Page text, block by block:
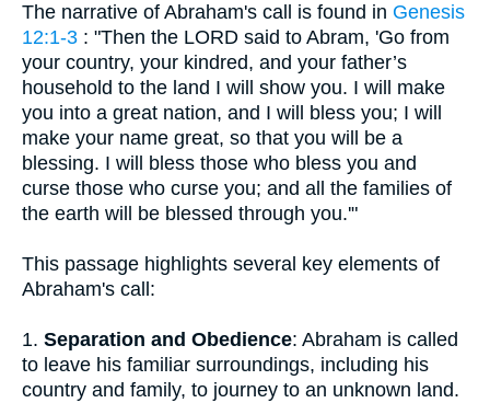
The narrative of Abraham's call is found in Genesis
12:1-3 : "Then the LORD said to Abram, 'Go from
your country, your kindred, and your father’s
household to the land I will show you. I will make
you into a great nation, and I will bless you; I will
make your name great, so that you will be a
blessing. I will bless those who bless you and
curse those who curse you; and all the families of
the earth will be blessed through you.'"
This passage highlights several key elements of
Abraham's call:
1. Separation and Obedience: Abraham is called
to leave his familiar surroundings, including his
country and family, to journey to an unknown land.